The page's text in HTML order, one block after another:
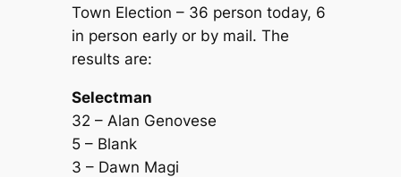
Town Election – 36 person today, 6
in person early or by mail. The
results are:
Selectman
32 – Alan Genovese
5 – Blank
3 – Dawn Magi